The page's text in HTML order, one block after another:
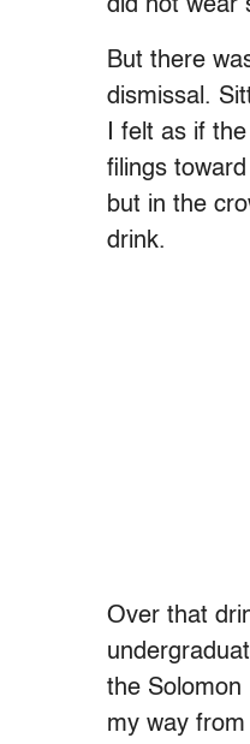
did not wear
But there
dismissal.
I felt as if
filings
but in the
drink.
Over that
the Solomon
my way